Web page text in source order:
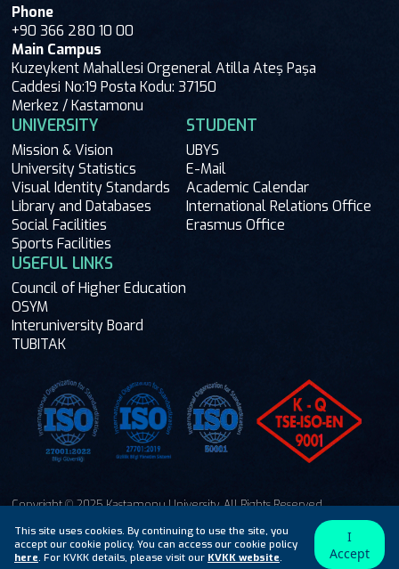
This site uses cookies. By continuing to use the site, you
accept our cookie policy. You can access our cookie policy
here. For KVKK details, please visit our KVKK website.
I
Accept
Phone
+90 366 280 10 00
Main Campus
Kuzeykent Mahallesi Orgeneral Atilla Ateş Paşa
Caddesi No:19 Posta Kodu: 37150
Merkez / Kastamonu
UNIVERSITY
Mission & Vision
University Statistics
Visual Identity Standards
Library and Databases
Social Facilities
Sports Facilities
STUDENT
UBYS
E-Mail
Academic Calendar
International Relations Office
Erasmus Office
USEFUL LINKS
Council of Higher Education
OSYM
Interuniversity Board
TUBITAK
Copyright © 2025 Kastamonu University. All Rights Reserved.